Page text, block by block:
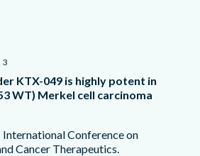
KTX-049 is highly potent in
WT) Merkel cell carcinoma
Conference on
Cancer Therapeutics.